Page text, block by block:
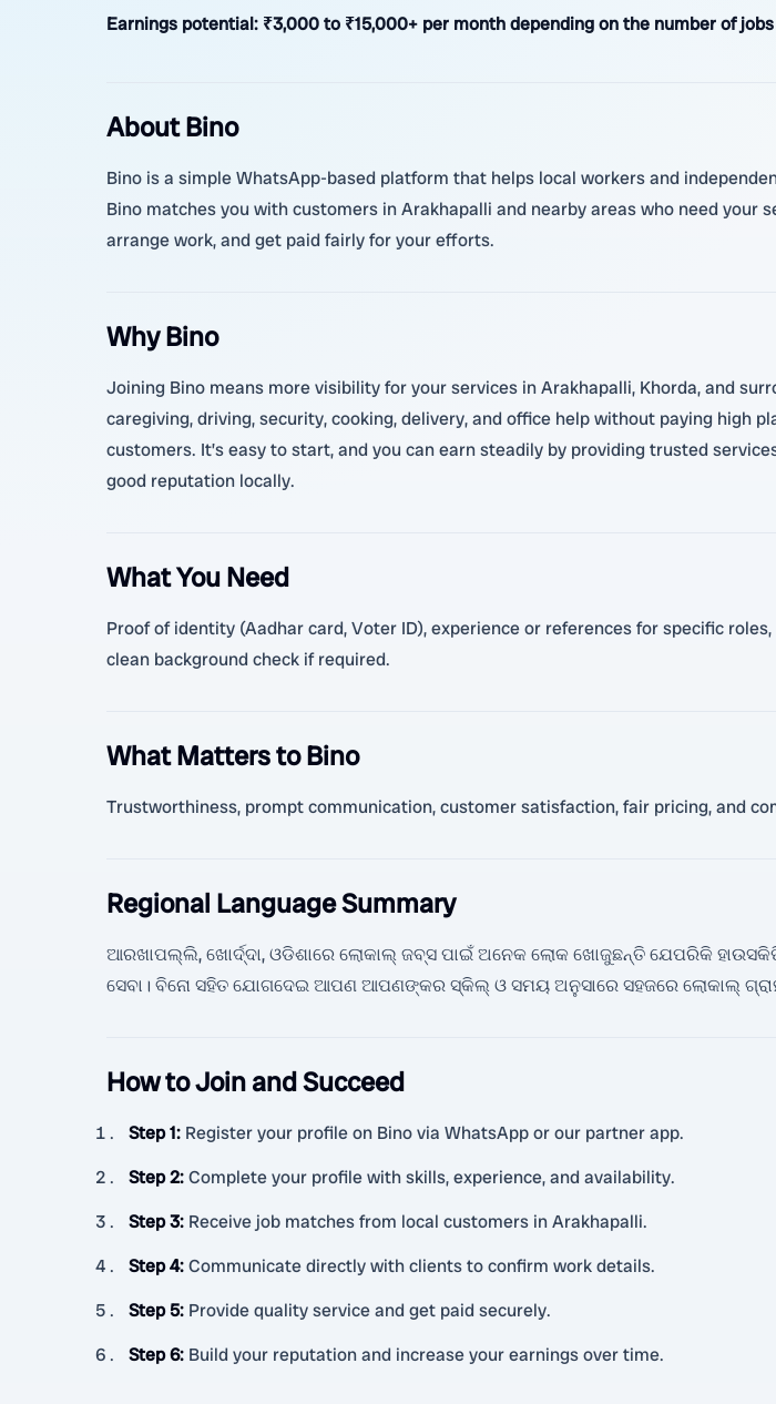
Earnings potential: ₹3,000 to ₹15,000+ per month depending on the number of
About Bino
Bino is a simple WhatsApp-based platform that helps local workers and
Bino matches you with customers in Arakhapalli and nearby areas who need
arrange work, and get paid fairly for your efforts.
Why Bino
Joining Bino means more visibility for your services in Arakhapalli, Khorda, and
caregiving, driving, security, cooking, delivery, and office help without paying high
customers. It’s easy to start, and you can earn steadily by providing trusted
good reputation locally.
What You Need
Proof of identity (Aadhar card, Voter ID), experience or references for specific
clean background check if required.
What Matters to Bino
Trustworthiness, prompt communication, customer satisfaction, fair pricing, and
Regional Language Summary
ଆରଖାପଲ୍ଲି, ଖୋର୍ଦ୍ଦା, ଓଡିଶାରେ ଲୋକାଲ୍ ଜବ୍ସ ପାଇଁ ଅନେକ ଲୋକ ଖୋଜୁଛନ୍ତି ଯେପରିକି
ସେବା। ବିନୋ ସହିତ ଯୋଗଦେଇ ଆପଣ ଆପଣଙ୍କର ସ୍କିଲ୍ ଓ ସମୟ ଅନୁସାରେ ସହଜରେ ଲୋକାଲ୍
How to Join and Succeed
Step 1: Register your profile on Bino via WhatsApp or our partner app.
Step 2:Complete your profile with skills, experience, and availability.
Step 3: Receive job matches from local customers in Arakhapalli.
Step 4:Communicate directly with clients to confirm work details.
Step 5: Provide quality service and get paid securely.
Step 6: Build your reputation and increase your earnings over time.